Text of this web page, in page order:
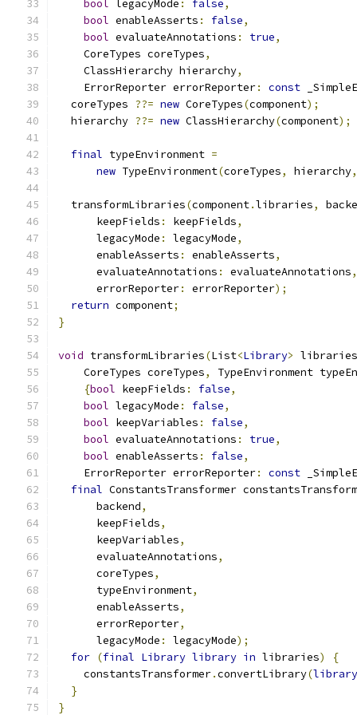
bool legacyMode : false,
bool enableAsserts : false,
bool evaluateAnnotations : true,
    CoreTypes coreTypes
,
    ClassHierarchy hierarchy
,
    ErrorReporter errorReporter
: const
  coreTypes
??= new CoreTypes(component);
  hierarchy
??= new ClassHierarchy(component);
final typeEnvironment =
new TypeEnvironment(coreTypes, hierarchy,
  transformLibraries
(component.libraries,
      keepFields
: keepFields,
      legacyMode
: legacyMode,
      enableAsserts
: enableAsserts,
      evaluateAnnotations
: evaluateAnnotations,
      errorReporter
: errorReporter);
return component;
}
void transformLibraries(List<Library> libraries
    CoreTypes coreTypes
,
TypeEnvironment
{bool keepFields : false,
bool legacyMode : false,
bool keepVariables : false,
bool evaluateAnnotations : true,
bool enableAsserts : false,
    ErrorReporter errorReporter
: const
final ConstantsTransformer
      backend
,
      keepFields
,
      keepVariables
,
      evaluateAnnotations
,
      coreTypes
,
      typeEnvironment
,
      enableAsserts
,
      errorReporter
,
      legacyMode
: legacyMode);
for (final Library library in libraries)
{
    constantsTransformer
.convertLibrary(library
}
}